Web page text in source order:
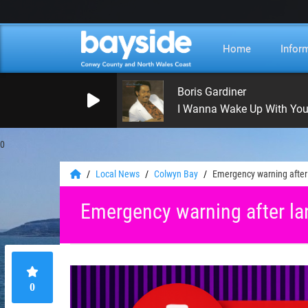
0
Home
Boris Gardiner
I Wanna Wake Up With You
Local News Colwyn Bay Emergency warning
Emergency warning after
0